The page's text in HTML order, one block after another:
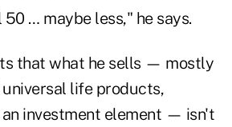
… maybe less," he says.
that what he sells — mostly
life products,
investment element — isn't